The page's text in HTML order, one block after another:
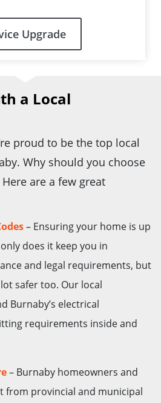
Upgrade
a Local
proud to be the top local
Why should you choose
are a few great
– Ensuring your home is up
does it keep you in
and legal requirements, but
safer too. Our local
Burnaby’s electrical
requirements inside and
– Burnaby homeowners and
from provincial and municipal